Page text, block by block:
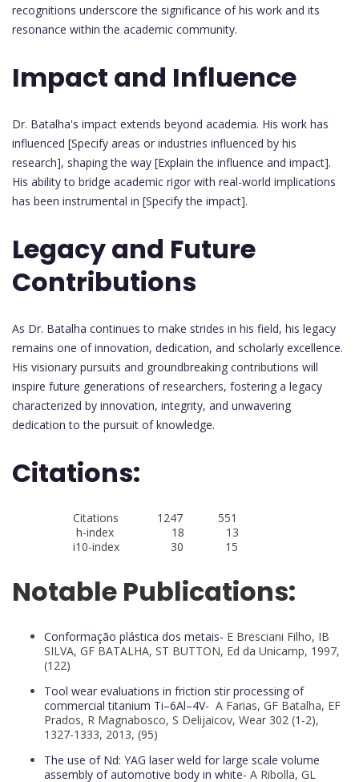
recognitions underscore the significance of his work and its
resonance within the academic community.
Impact and Influence
Dr. Batalha's impact extends beyond academia. His work has
influenced [Specify areas or industries influenced by his
research], shaping the way [Explain the influence and impact].
His ability to bridge academic rigor with real-world implications
has been instrumental in [Specify the impact].
Legacy and Future
Contributions
As Dr. Batalha continues to make strides in his field, his legacy
remains one of innovation, dedication, and scholarly excellence.
His visionary pursuits and groundbreaking contributions will
inspire future generations of researchers, fostering a legacy
characterized by innovation, integrity, and unwavering
dedication to the pursuit of knowledge.
Citations:
Citations 1247 551
h-index 18 13
i10-index 30 15
Notable Publications:
Conformação plástica dos metais- E Bresciani Filho, IB
SILVA, GF BATALHA, ST BUTTON, Ed da Unicamp, 1997,
(122)
Tool wear evaluations in friction stir processing of
commercial titanium Ti–6Al–4V- A Farias, GF Batalha, EF
Prados, R Magnabosco, S Delijaicov, Wear 302 (1-2),
1327-1333, 2013, (95)
The use of Nd: YAG laser weld for large scale volume
assembly of automotive body in white- A Ribolla, GL